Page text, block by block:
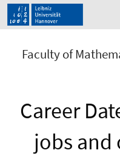
Faculty of
Career
jobs and